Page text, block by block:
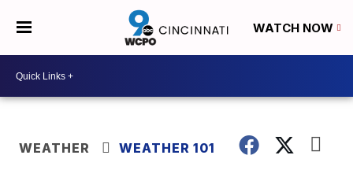
WATCH NOW
WEATHER WEATHER 101